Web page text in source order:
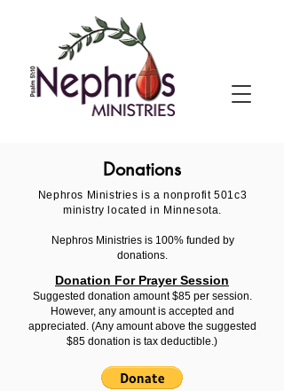
Donations
Nephros Ministries is a nonprofit 501c3
ministry located in Minnesota.
Nephros Ministries is 100% funded by
donations.
Donation For Prayer Session
Suggested donation amount $85 per session.
However, any amount is accepted and
appreciated. (Any amount above the suggested
$85 donation is tax deductible.)